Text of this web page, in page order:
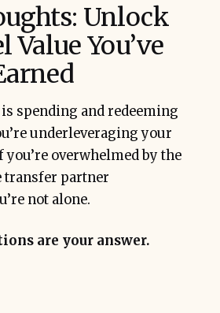
Unlock
Value You’ve
spending and redeeming
underleveraging your
overwhelmed by the
transfer partner
not alone.
are your answer.